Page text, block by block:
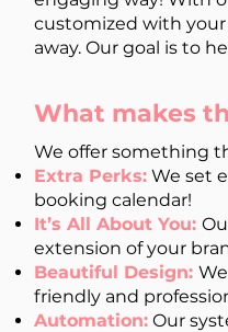
We offer something
Extra Perks: We set
booking calendar!
It’s All About You:
extension of your
Beautiful Design:
friendly and
Automation: Our
customized with your
away. Our goal is to
What makes